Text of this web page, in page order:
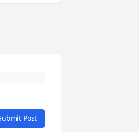
Post